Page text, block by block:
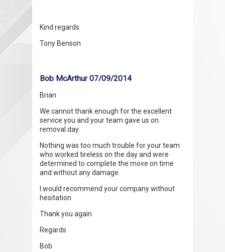
Kind regards
Tony Benson
Bob McArthur 07/09/2014
Brian
We cannot thank enough for the excellent
service you and your team gave us on
removal day.
Nothing was too much trouble for your team
who worked tireless on the day and were
determined to complete the move on time
and without any damage.
I would recommend your company without
hesitation
Thank you again.
Regards
Bob